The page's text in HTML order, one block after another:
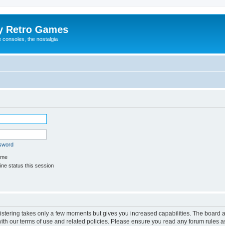
Retro Games
consoles, the nostalgia
status this session
takes only a few moments but gives you increased capabilities. The
our terms of use and related policies. Please ensure you read any forum rules